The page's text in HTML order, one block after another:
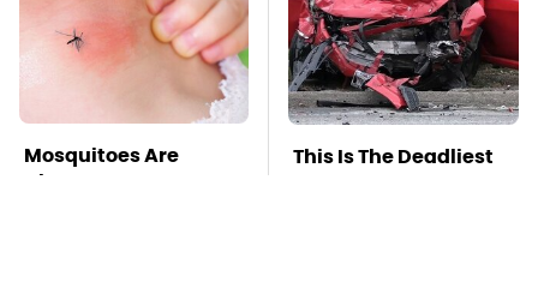
Mosquitoes Are
Always Drawn To
This Is The Deadliest